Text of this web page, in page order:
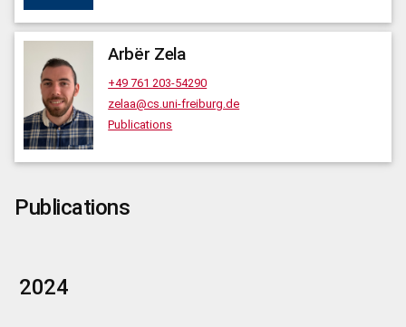
Arbër Zela
+49 761 203-54290
zelaa@cs.uni-freiburg.de
Publications
Publications
2024